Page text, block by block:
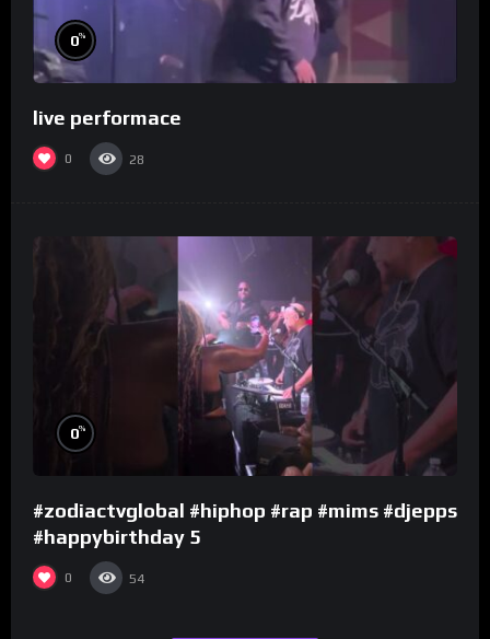
0%
live performace
0 28
0%
#zodiactvglobal #hiphop #rap #mims #djepps
#happybirthday 5
0 54